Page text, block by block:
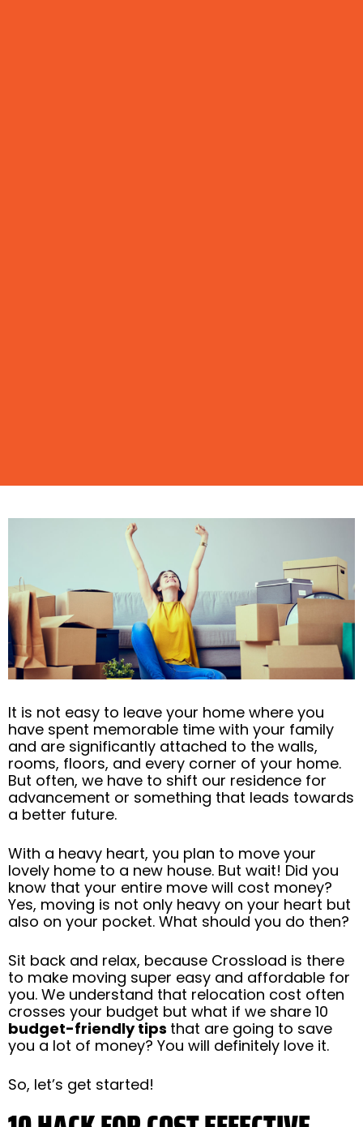
It is not easy to leave your home where you
have spent memorable time with your family
and are significantly attached to the walls,
rooms, floors, and every corner of your home.
But often, we have to shift our residence for
advancement or something that leads towards
a better future.
With a heavy heart, you plan to move your
lovely home to a new house. But wait! Did you
know that your entire move will cost money?
Yes, moving is not only heavy on your heart but
also on your pocket. What should you do then?
Sit back and relax, because Crossload is there
to make moving super easy and affordable for
you. We understand that relocation cost often
crosses your budget but what if we share 10
budget-friendly tips that are going to save
you a lot of money? You will definitely love it.
So, let’s get started!